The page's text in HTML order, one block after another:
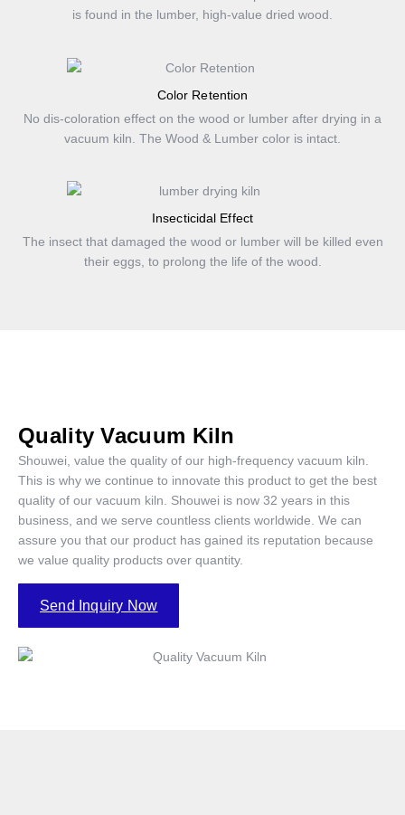
is found in the lumber, high-value dried wood.
Color Retention
No dis-coloration effect on the wood or lumber after drying in a
vacuum kiln. The Wood & Lumber color is intact.
Insecticidal Effect
The insect that damaged the wood or lumber will be killed even
their eggs, to prolong the life of the wood.
Quality Vacuum Kiln
Shouwei, value the quality of our high-frequency vacuum kiln.
This is why we continue to innovate this product to get the best
quality of our vacuum kiln. Shouwei is now 32 years in this
business, and we serve countless clients worldwide. We can
assure you that our product has gained its reputation because
we value quality products over quantity.
Send Inquiry Now